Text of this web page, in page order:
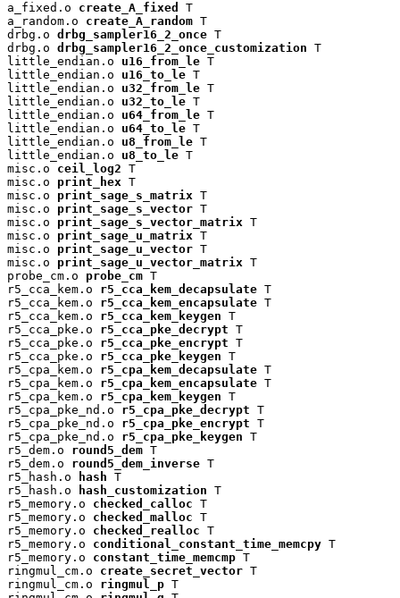
a_fixed.o create_A_fixed
T
a_random.o create_A_random T
drbg.o drbg_sampler16_2_once T
drbg.o drbg_sampler16_2_once_customization T
little_endian.o u16_from_le T
little_endian.o u16_to_le T
little_endian.o u32_from_le T
little_endian.o u32_to_le T
little_endian.o u64_from_le T
little_endian.o u64_to_le T
little_endian.o u8_from_le T
little_endian.o u8_to_le T
misc.o ceil_log2 T
misc.o print_hex T
misc.o print_sage_s_matrix T
misc.o print_sage_s_vector T
misc.o print_sage_s_vector_matrix T
misc.o print_sage_u_matrix T
misc.o print_sage_u_vector T
misc.o print_sage_u_vector_matrix T
probe_cm.o probe_cm T
r5_cca_kem.o r5_cca_kem_decapsulate T
r5_cca_kem.o r5_cca_kem_encapsulate T
r5_cca_kem.o r5_cca_kem_keygen T
r5_cca_pke.o r5_cca_pke_decrypt T
r5_cca_pke.o r5_cca_pke_encrypt T
r5_cca_pke.o r5_cca_pke_keygen T
r5_cpa_kem.o r5_cpa_kem_decapsulate T
r5_cpa_kem.o r5_cpa_kem_encapsulate T
r5_cpa_kem.o r5_cpa_kem_keygen T
r5_cpa_pke_nd.o r5_cpa_pke_decrypt T
r5_cpa_pke_nd.o r5_cpa_pke_encrypt T
r5_cpa_pke_nd.o r5_cpa_pke_keygen T
r5_dem.o round5_dem T
r5_dem.o round5_dem_inverse T
r5_hash.o
hash T
r5_hash.o
hash_customization T
r5_memory.o checked_calloc T
r5_memory.o checked_malloc T
r5_memory.o checked_realloc T
r5_memory.o conditional_constant_time_memcpy T
r5_memory.o constant_time_memcmp T
ringmul_cm.o create_secret_vector T
ringmul_cm.o ringmul_p T